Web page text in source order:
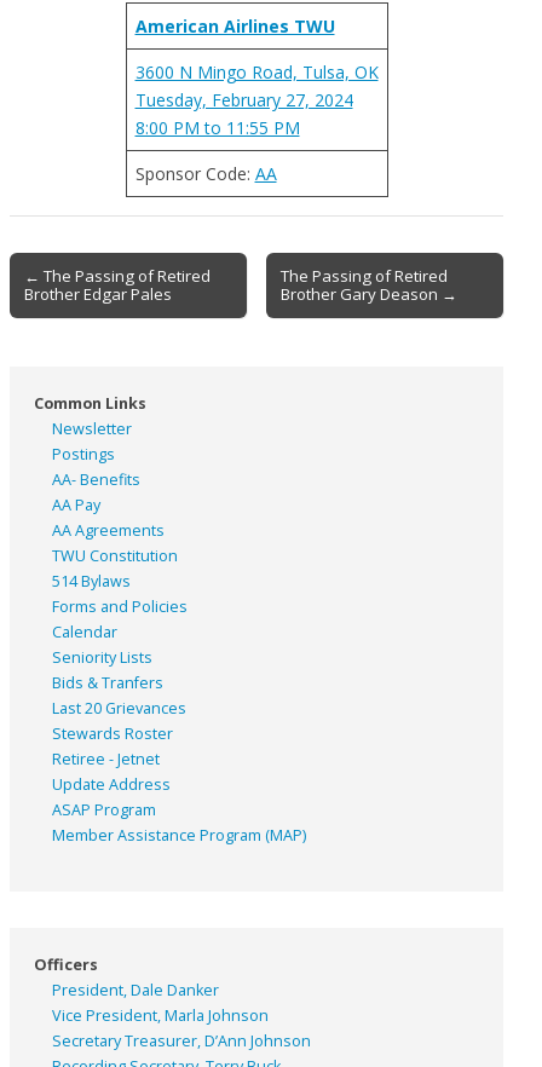
American Airlines TWU
3600 N Mingo Road, Tulsa, OK
Tuesday, February 27, 2024
8:00 PM to 11:55 PM
Sponsor Code: AA
Post
navigation
← The Passing of Retired
Brother Edgar Pales
The Passing of Retired
Brother Gary Deason →
Common Links
Newsletter
Postings
AA- Benefits
AA Pay
AA Agreements
TWU Constitution
514 Bylaws
Forms and Policies
Calendar
Seniority Lists
Bids & Tranfers
Last 20 Grievances
Stewards Roster
Retiree - Jetnet
Update Address
ASAP Program
Member Assistance Program (MAP)
Officers
President, Dale Danker
Vice President, Marla Johnson
Secretary Treasurer, D’Ann Johnson